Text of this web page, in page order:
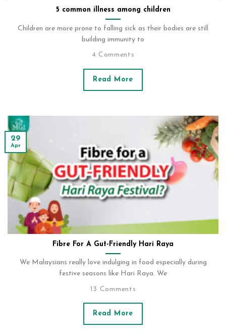
5 common illness among children
Children are more prone to falling sick as their bodies are still
building immunity to
4 Comments
Read More
Fibre For A Gut-Friendly Hari Raya
We Malaysians really love indulging in food especially during
festive seasons like Hari Raya. We
13 Comments
Read More
29
Apr